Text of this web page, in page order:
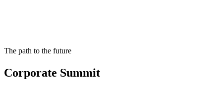
The path to the future
Corporate Summit